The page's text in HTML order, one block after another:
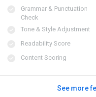
Grammar & Punctuation
Check
Tone & Style Adjustment
Readability Score
Content Scoring
See more